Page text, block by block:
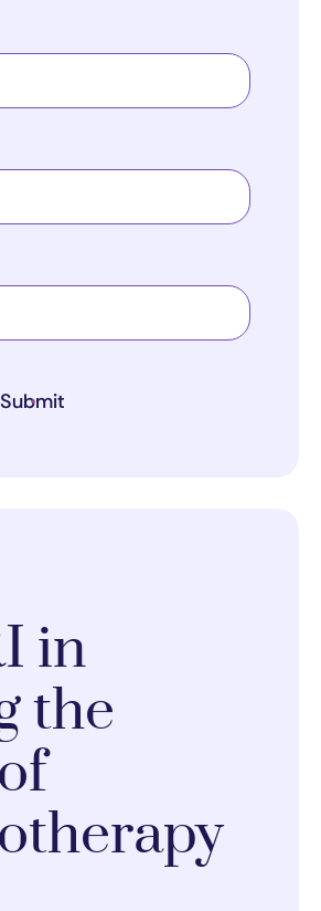
Submit
in
the